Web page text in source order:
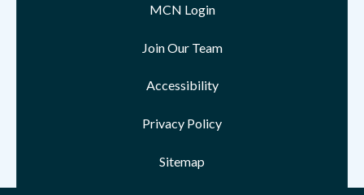
MCN Login
Join Our Team
Accessibility
Privacy Policy
Sitemap